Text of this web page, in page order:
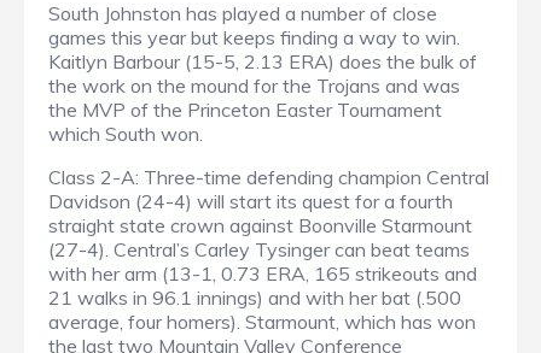
South Johnston has played a number of close
games this year but keeps finding a way to win.
Kaitlyn Barbour (15-5, 2.13 ERA) does the bulk of
the work on the mound for the Trojans and was
the MVP of the Princeton Easter Tournament
which South won.
Class 2-A: Three-time defending champion Central
Davidson (24-4) will start its quest for a fourth
straight state crown against Boonville Starmount
(27-4). Central’s Carley Tysinger can beat teams
with her arm (13-1, 0.73 ERA, 165 strikeouts and
21 walks in 96.1 innings) and with her bat (.500
average, four homers). Starmount, which has won
the last two Mountain Valley Conference